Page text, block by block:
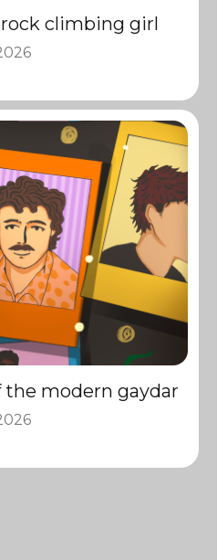
climbing girl
modern gaydar